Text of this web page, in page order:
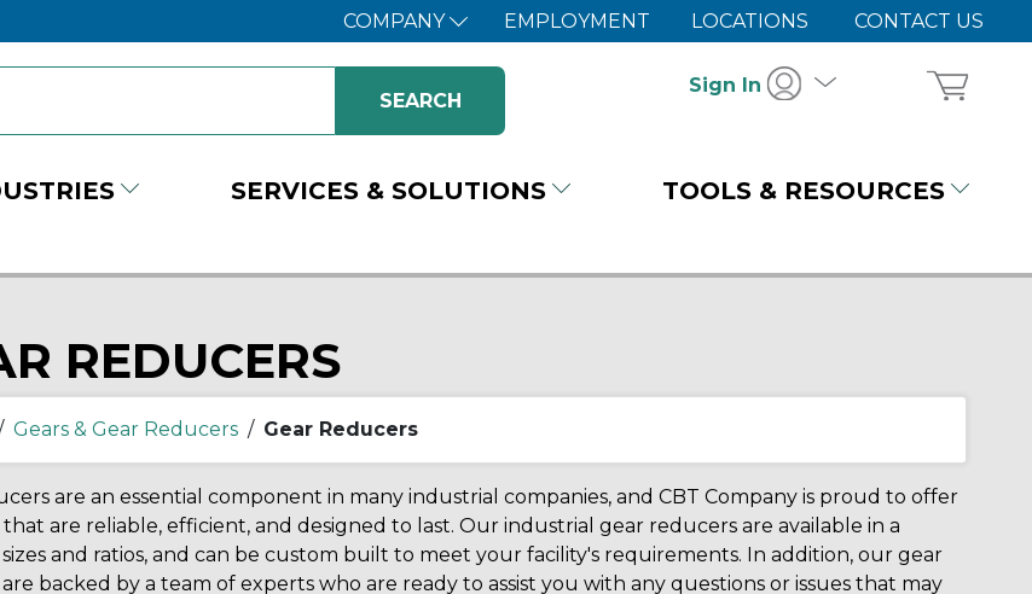
COMPANY EMPLOYMENT LOCATIONS CONTACT US
Sign In
SERVICES & SOLUTIONS TOOLS & RESOURCES
REDUCERS
Gears & Gear Reducers / Gear Reducers
are an essential component in many industrial companies, and CBT Company is proud to offer
are reliable, efficient, and designed to last. Our industrial gear reducers are available in a
and ratios, and can be custom built to meet your facility's requirements. In addition, our gear
backed by a team of experts who are ready to assist you with any questions or issues that may